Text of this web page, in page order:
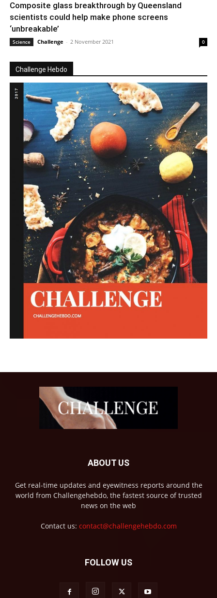
Composite glass breakthrough by Queensland
scientists could help make phone screens
‘unbreakable’
Science Challenge - 2 November 2021 0
Challenge Hebdo
ABOUT US
Get real-time updates and eyewitness reports around the
world from Challengehebdo, the fastest source of trusted
news on the web
Contact us: contact@challengehebdo.com
FOLLOW US